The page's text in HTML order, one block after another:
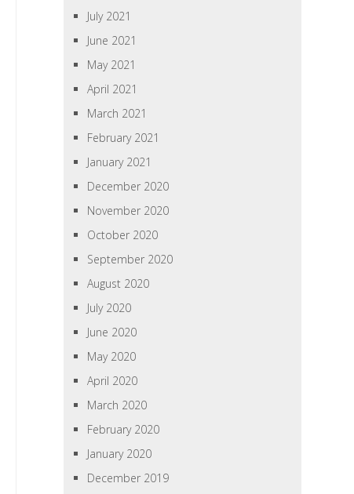
July 2021
June 2021
May 2021
April 2021
March 2021
February 2021
January 2021
December 2020
November 2020
October 2020
September 2020
August 2020
July 2020
June 2020
May 2020
April 2020
March 2020
February 2020
January 2020
December 2019